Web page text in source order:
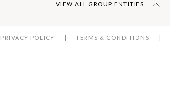
VIEW ALL GROUP ENTITIES
PRIVACY POLICY TERMS & CONDITIONS